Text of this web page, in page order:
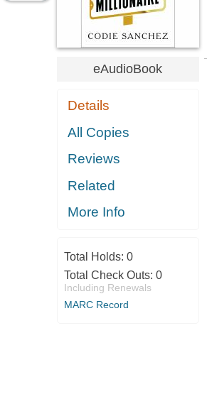
eAudioBook
Details
All Copies
Reviews
Related
More Info
Total Holds: 0
Total Check Outs: 0
Including Renewals
MARC Record